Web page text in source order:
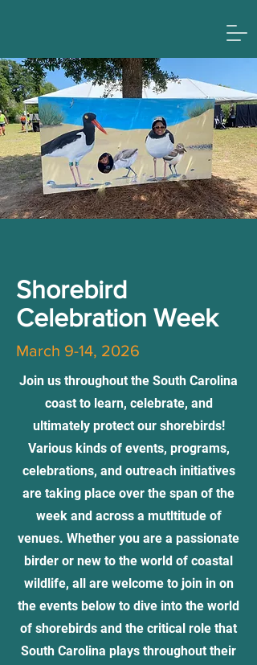
Shorebird
Celebration Week
March 9-14, 2026
Join us throughout the South Carolina
coast to learn, celebrate, and
ultimately protect our shorebirds!
Various kinds of events, programs,
celebrations, and outreach initiatives
are taking place over the span of the
week and across a mutltitude of
venues. Whether you are a passionate
birder or new to the world of coastal
wildlife, all are welcome to join in on
the events below to dive into the world
of shorebirds and the critical role that
South Carolina plays throughout their